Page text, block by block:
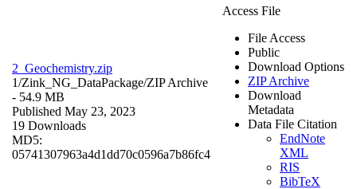
2_Geochemistry.zip
1/Zink_NG_DataPackage/ZIP Archive
- 54.9 MB
Published May 23, 2023
19 Downloads
MD5:
05741307963a4d1dd70c0596a7b86fc4
Access File
File Access
Public
Download Options
ZIP Archive
Download
Metadata
Data File Citation
EndNote
XML
RIS
BibTeX